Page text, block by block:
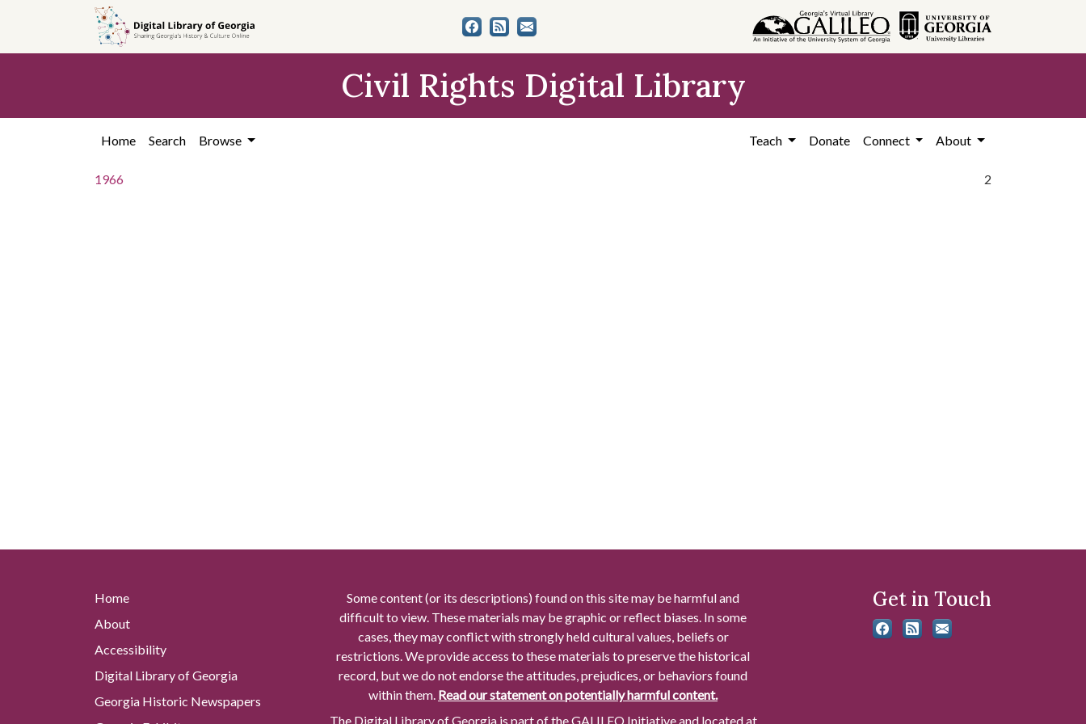
content
Civil Rights Digital Library
Home Search Browse Teach Donate Connect About
1966 2
Home
About
Accessibility
Digital Library of Georgia
Georgia Historic Newspapers
Some content (or its descriptions) found on this site may be harmful and
difficult to view. These materials may be graphic or reflect biases. In some
cases, they may conflict with strongly held cultural values, beliefs or
restrictions. We provide access to these materials to preserve the historical
record, but we do not endorse the attitudes, prejudices, or behaviors found
within them. Read our statement on potentially harmful content.
The Digital Library of Georgia is part of the GALILEO Initiative and located at
Get in Touch